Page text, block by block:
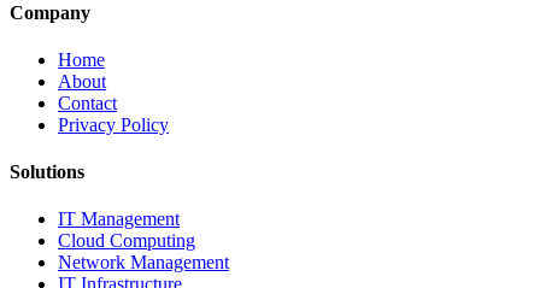
Company
Home
About
Contact
Privacy Policy
Solutions
IT Management
Cloud Computing
Network Management